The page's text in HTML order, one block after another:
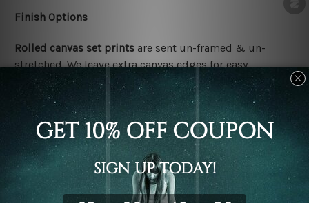
Finish Options
Rolled canvas set prints are sent un-framed & un-
stretched. We leave extra canvas edges for easy
stretching & framing.
Stretched canvas set printsare sent ready-to-hang
gallery wrapped over solid wooden stretcher frames.
Delivery Details
We have been delivering across all Australia, New